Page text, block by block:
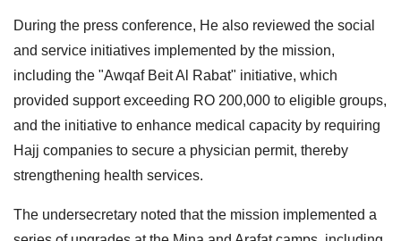
During the press conference, He also reviewed the social
and service initiatives implemented by the mission,
including the "Awqaf Beit Al Rabat" initiative, which
provided support exceeding RO 200,000 to eligible groups,
and the initiative to enhance medical capacity by requiring
Hajj companies to secure a physician permit, thereby
strengthening health services.
The undersecretary noted that the mission implemented a